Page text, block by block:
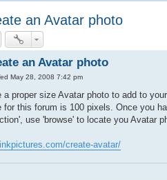
an Avatar photo
an Avatar photo
May 28, 2008 7:42 pm
a proper size Avatar photo to add to
for this forum is 100 pixels. Once you
use 'browse' to locate you Avatar
create-avatar/